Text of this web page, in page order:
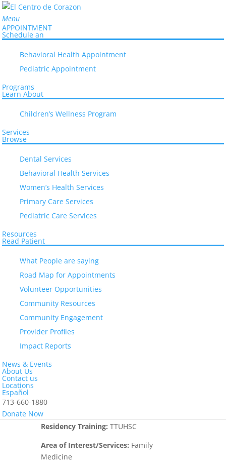
Menu
APPOINTMENT
Schedule an
Behavioral Health Appointment
Pediatric Appointment
Programs
Learn About
Children’s Wellness Program
Services
Browse
Dental Services
Behavioral Health Services
Women’s Health Services
Primary Care Services
Pediatric Care Services
Resources
Read Patient
What People are saying
Road Map for Appointments
Volunteer Opportunities
Community Resources
Community Engagement
Provider Profiles
Impact Reports
News & Events
About Us
Contact us
Locations
Español
713-660-1880
Donate Now
>
Danelia Castellon, MD
Danelia Castellon, MD
“I am happy to serve our community and
help in preventive approaches to many
diseases that affect our community,
including but not limited to diabetes
mellitus, dyslipidemia, hypertension,
pre-diabetes, and obesity. I am a strong
believer that we are what we eat and
taking care of our diet on a daily basis
will bring an impact on the health of our
patients. I really love and appreciate that
and I am very thankful to form part of
Russia, TTUHSC El Paso Texas
Residency Training: TTUHSC
Area of Interest/Services: Family
Medicine